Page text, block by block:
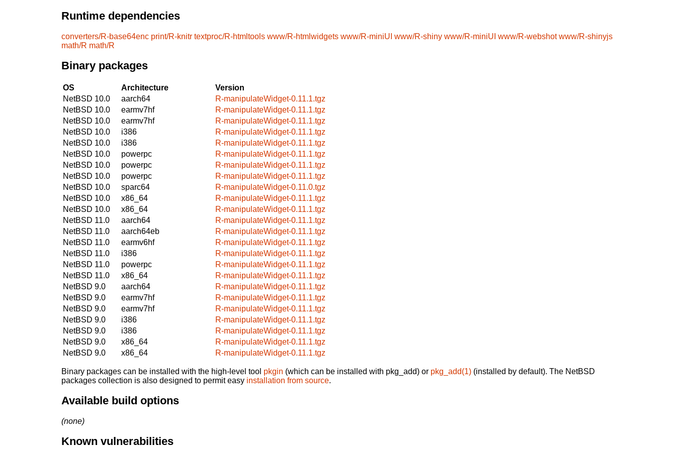
Runtime dependencies
converters/R-base64enc print/R-knitr textproc/R-htmltools www/R-htmlwidgets www/R-miniUI www/R-shiny www/R-miniUI www/R-webshot www/R-shinyjs
math/R math/R
Binary packages
OS Architecture
Version
NetBSD 10.0
aarch64
R-manipulateWidget-0.11.1.tgz
NetBSD 10.0
earmv7hf
R-manipulateWidget-0.11.1.tgz
NetBSD 10.0
earmv7hf
R-manipulateWidget-0.11.1.tgz
NetBSD 10.0
i386
R-manipulateWidget-0.11.1.tgz
NetBSD 10.0
i386
R-manipulateWidget-0.11.1.tgz
NetBSD 10.0
powerpc
R-manipulateWidget-0.11.1.tgz
NetBSD 10.0
powerpc
R-manipulateWidget-0.11.1.tgz
NetBSD 10.0
powerpc
R-manipulateWidget-0.11.1.tgz
NetBSD 10.0
sparc64
R-manipulateWidget-0.11.0.tgz
NetBSD 10.0
x86_64
R-manipulateWidget-0.11.1.tgz
NetBSD 10.0
x86_64
R-manipulateWidget-0.11.1.tgz
NetBSD 11.0
aarch64
R-manipulateWidget-0.11.1.tgz
NetBSD 11.0
aarch64eb
R-manipulateWidget-0.11.1.tgz
NetBSD 11.0
earmv6hf
R-manipulateWidget-0.11.1.tgz
NetBSD 11.0
i386
R-manipulateWidget-0.11.1.tgz
NetBSD 11.0
powerpc
R-manipulateWidget-0.11.1.tgz
NetBSD 11.0
x86_64
R-manipulateWidget-0.11.1.tgz
NetBSD 9.0
aarch64
R-manipulateWidget-0.11.1.tgz
NetBSD 9.0
earmv7hf
R-manipulateWidget-0.11.1.tgz
NetBSD 9.0
earmv7hf
R-manipulateWidget-0.11.1.tgz
NetBSD 9.0
i386
R-manipulateWidget-0.11.1.tgz
NetBSD 9.0
i386
R-manipulateWidget-0.11.1.tgz
NetBSD 9.0
x86_64
R-manipulateWidget-0.11.1.tgz
NetBSD 9.0
x86_64 R-manipulateWidget-0.11.1.tgz
Binary packages can be installed with the high-level tool pkgin (which can be installed with pkg_add) or pkg_add(1) (installed by default). The NetBSD
packages collection is also designed to permit easy installation from source.
Available build options
(none)
Known vulnerabilities